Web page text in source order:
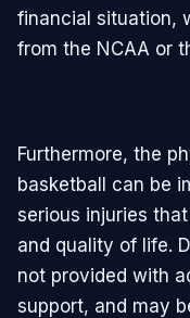
financial situation,
from the NCAA or
Furthermore, the
basketball can be
serious injuries
and quality of life.
not provided with
support, and may